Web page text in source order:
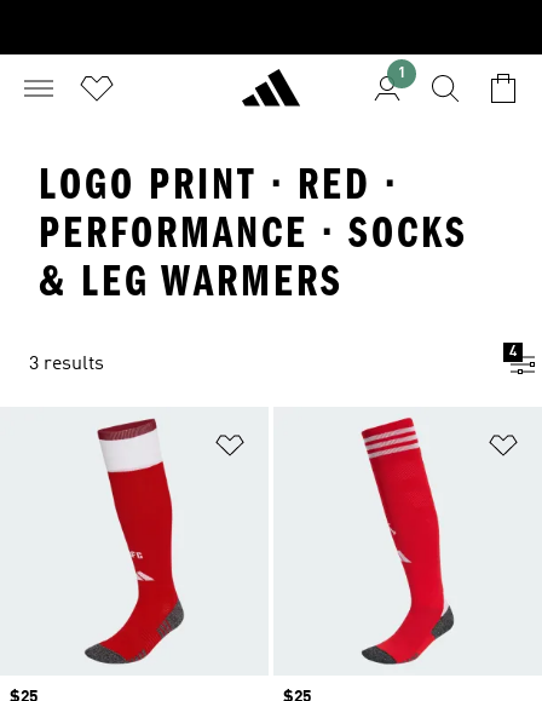
1
LOGO PRINT · RED ·
PERFORMANCE · SOCKS
& LEG WARMERS
3 results
4
Add to Wishlist
Price
$25
Price
$25